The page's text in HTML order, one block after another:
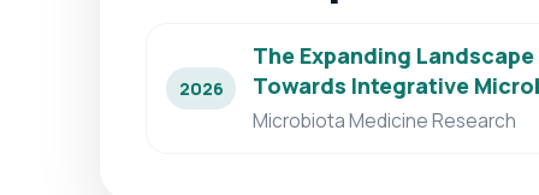
2026
The Expanding
Towards Integrative
Microbiota Medicine Research